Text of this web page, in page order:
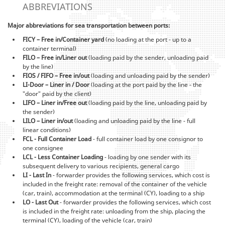
ABBREVIATIONS
Major abbreviations for sea transportation between ports:
FICY – Free in/Container yard(no loading at the port - up to a
container terminal)
FILO – Free in/Liner out(loading paid by the sender, unloading paid
by the line)
FIOS / FIFO – Free in/out(loading and unloading paid by the sender)
LI-Door – Liner in / Door(loading at the port paid by the line - the
"door" paid by the client)
LIFO – Liner in/Free out(loading paid by the line, unloading paid by
the sender)
LILO – Liner in/out(loading and unloading paid by the line - full
linear conditions)
FCL - Full Container Load- full container load by one consignor to
one consignee
LCL - Less Container Loading- loading by one sender with its
subsequent delivery to various recipients, general cargo
LI - Last In- forwarder provides the following services, which cost is
included in the freight rate: removal of the container of the vehicle
(car, train), accommodation at the terminal (CY), loading to a ship
LO - Last Out- forwarder provides the following services, which cost
is included in the freight rate: unloading from the ship, placing the
terminal (CY), loading of the vehicle (car, train)